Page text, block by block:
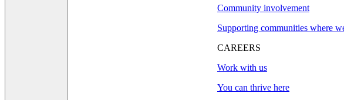
Community involvement
Supporting communities where
CAREERS
Work with us
You can thrive here